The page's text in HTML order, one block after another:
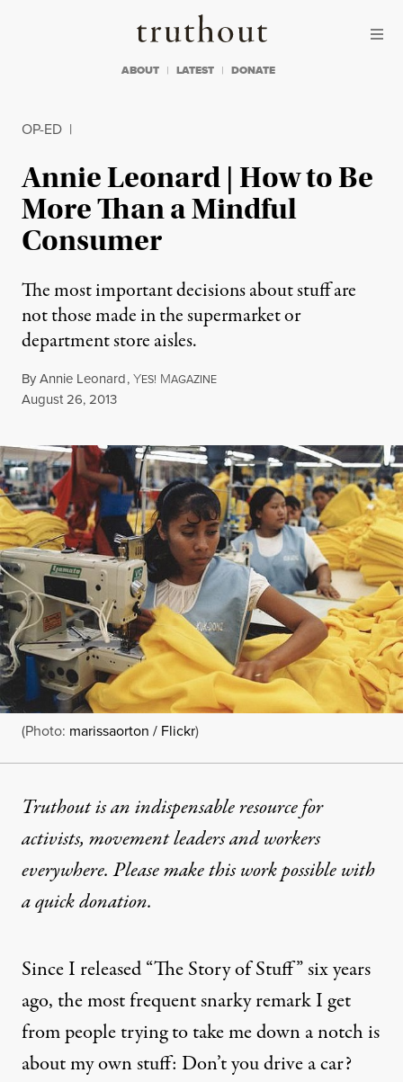
Truthout
ABOUT LATEST DONATE
OP-ED |
Annie Leonard | How to Be
More Than a Mindful
Consumer
The most important decisions about stuff are
not those made in the supermarket or
department store aisles.
ByAnnie Leonard,YES! MAGAZINE
Published
August 26, 2013
(Photo: marissaorton / Flickr)
Truthout is an indispensable resource for
activists, movement leaders and workers
everywhere. Please make this work possible with
aquick donation.
Since I released “The Story of Stuff” six years
ago, the most frequent snarky remark I get
from people trying to take me down a notch is
about my own stuff: Don’t you drive a car?